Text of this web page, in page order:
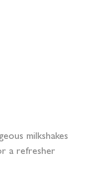
milkshakes
a refresher